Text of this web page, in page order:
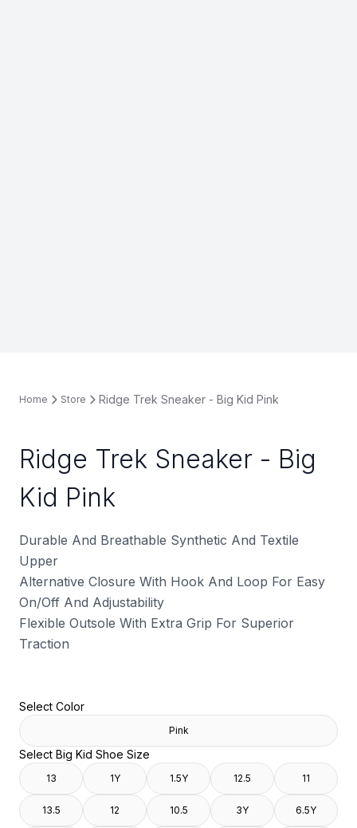
Home Store Ridge Trek Sneaker - Big Kid Pink
Ridge Trek Sneaker - Big
Kid Pink
Durable And Breathable Synthetic And Textile
Upper
Alternative Closure With Hook And Loop For Easy
On/Off And Adjustability
Flexible Outsole With Extra Grip For Superior
Traction
Select Color
Pink
Select Big Kid Shoe Size
13 1Y 1.5Y 12.5 11
13.5 12 10.5 3Y 6.5Y